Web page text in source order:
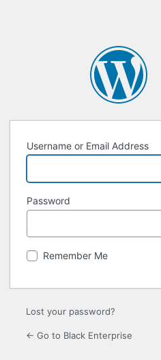
Username or Email Address
Password
Remember Me
Lost your password?
← Go to Black Enterprise